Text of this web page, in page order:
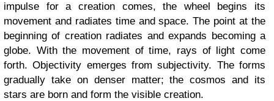
impulse for a creation comes, the wheel begins its
movement and radiates time and space. The point at the
beginning of creation radiates and expands becoming a
globe. With the movement of time, rays of light come
forth. Objectivity emerges from subjectivity. The forms
gradually take on denser matter; the cosmos and its
stars are born and form the visible creation.